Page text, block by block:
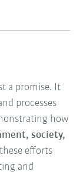
a promise. It
processes
how
society,
efforts
and